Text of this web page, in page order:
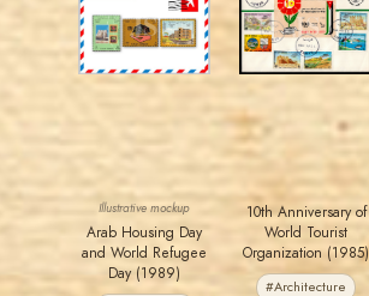
JS
JORDANSTAMPS.COM
Illustrative mockup
Arab Housing Day
and World Refugee
Day (1989)
JS
JORDANSTAMPS.COM
EST. 2007
10th Anniversary of
World Tourist
Organization (1985)
#Architecture